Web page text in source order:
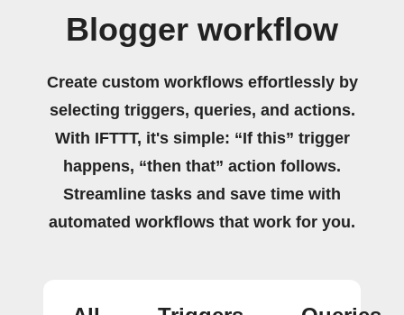
Blogger workflow
Create custom workflows effortlessly by
selecting triggers, queries, and actions.
With IFTTT, it's simple: “If this” trigger
happens, “then that” action follows.
Streamline tasks and save time with
automated workflows that work for you.